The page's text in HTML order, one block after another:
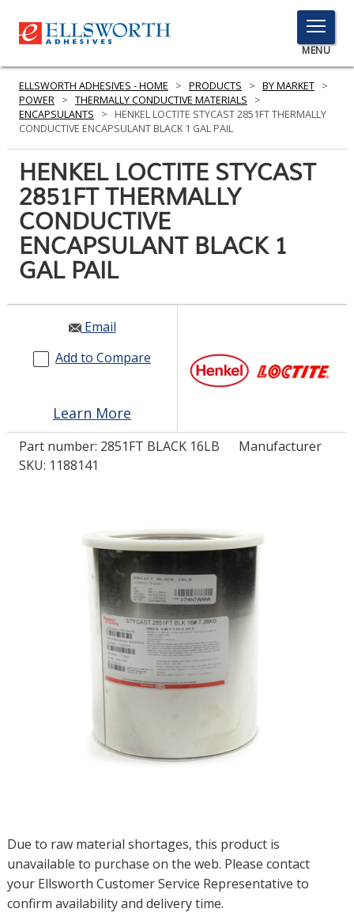
TOGGLE
MENU
MENU
Here
to
PRODUCTS
SERVICES
INDUSTRIES
RESOURCES
GET IN TOUCH
ASK THE GLUE DOCTOR®
SDS/TDS LIBRARY
ELLSWORTH ADHESIVES - HOME > PRODUCTS > BY MARKET >
POWER > THERMALLY CONDUCTIVE MATERIALS
>
ENCAPSULANTS
>
HENKEL LOCTITE STYCAST 2851FT THERMALLY
CONDUCTIVE ENCAPSULANT BLACK 1 GAL PAIL
HENKEL LOCTITE STYCAST
2851FT THERMALLY
CONDUCTIVE
ENCAPSULANT BLACK 1
GAL PAIL
Email
Add to Compare
Learn More
Part number: 2851FT BLACK 16LB
Manufacturer
SKU: 1188141
Due to raw material shortages, this product is
unavailable to purchase on the web. Please contact
your Ellsworth Customer Service Representative to
confirm availability and delivery time.